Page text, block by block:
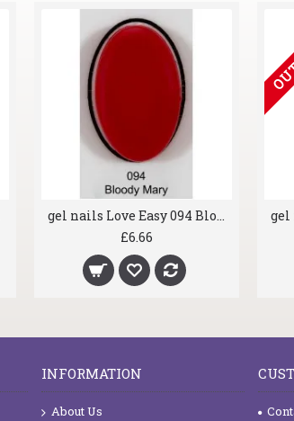
gel nails Love Easy 089 Classico
£6.66
INFORMATION
About Us